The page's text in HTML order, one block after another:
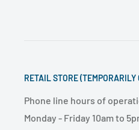
RETAIL STORE (TEMPORARILY
Phone line hours of
Monday - Friday 10am to